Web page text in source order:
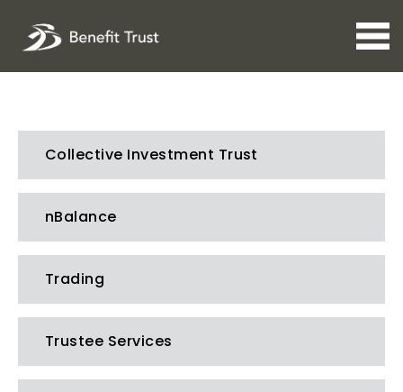
Open
Collective Investment Trust
nBalance
Trading
Trustee Services